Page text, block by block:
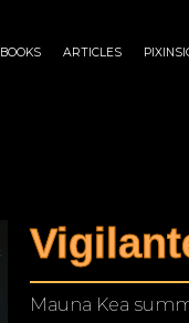
BOOKS ARTICLES
Mauna Kea